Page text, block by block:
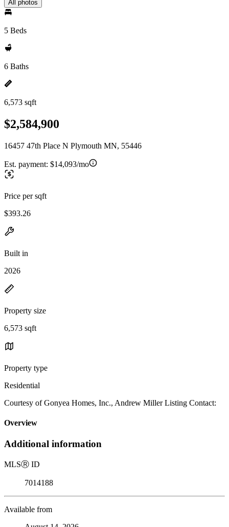
All photos
5 Beds
6 Baths
6,573 sqft
$2,584,900
16457 47th Place N Plymouth MN, 55446
Est. payment: $14,093/mo
Price per sqft
$393.26
Built in
2026
Property size
6,573 sqft
Property type
Residential
Courtesy of Gonyea Homes, Inc., Andrew Miller Listing Contact:
Overview
Additional information
MLSⓇ ID
7014188
Available from